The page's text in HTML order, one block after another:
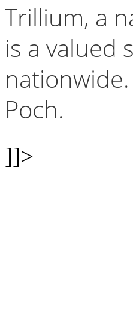
Trillium, a
is a valued
Poch.
]]>